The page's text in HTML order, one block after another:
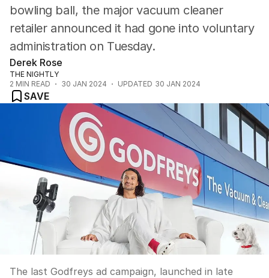
bowling ball, the major vacuum cleaner
retailer announced it had gone into voluntary
administration on Tuesday.
Derek Rose
THE NIGHTLY
2 MIN READ 30 JAN 2024 UPDATED 30 JAN 2024
SAVE
The last Godfreys ad campaign, launched in late